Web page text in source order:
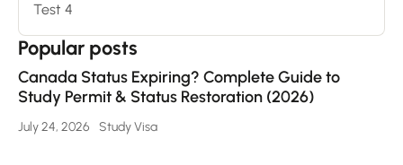
Test 4
Popular posts
Canada Status Expiring? Complete Guide to
Study Permit & Status Restoration (2026)
July 24, 2026 Study Visa